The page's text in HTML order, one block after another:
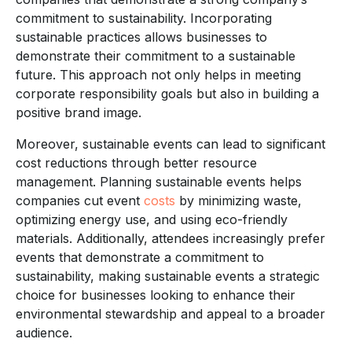
commitment to sustainability. Incorporating
sustainable practices allows businesses to
demonstrate their commitment to a sustainable
future. This approach not only helps in meeting
corporate responsibility goals but also in building a
positive brand image.
Moreover, sustainable events can lead to significant
cost reductions through better resource
management. Planning sustainable events helps
companies cut event costs by minimizing waste,
optimizing energy use, and using eco-friendly
materials. Additionally, attendees increasingly prefer
events that demonstrate a commitment to
sustainability, making sustainable events a strategic
choice for businesses looking to enhance their
environmental stewardship and appeal to a broader
audience.